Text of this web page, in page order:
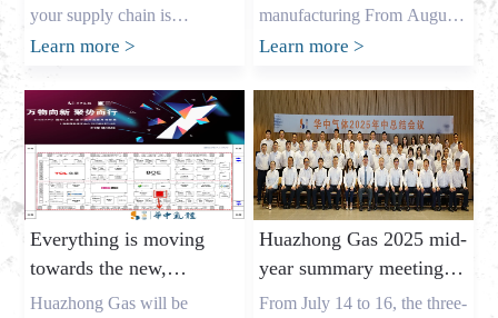
Supply
your supply chain is
everything. As the owner of a
China, my name is Allen, and
I’ve spent years helping
businesses across the USA,
Europe, and Australia secure
the critical gases they need. I
understand the pressures that
procurement leaders like
Mark Shen […]
Learn more >
manufacturing From August
7th to 9th, the highly
International (Shanghai)
Display Technology and
Application Innovation
Exhibition grandly opened in
Halls E1-E2 of the Shanghai
New International Expo
Center. As an annual event
for the global display
industry, this year’s show
Learn more >
Everything is moving
towards the new,
gathering momentum
Huazhong Gas will be
Huazhong Gas 2025 mid-
year summary meeting
concluded successfully,
From July 14 to 16, the three-